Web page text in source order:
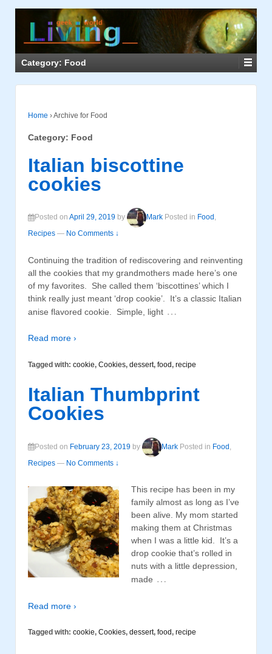
Category: Food
Home ›Archive for Food
Category: Food
Italian biscottine
cookies
Posted on April 29, 2019 by Mark Posted in Food ,
Recipes — No Comments ↓
Continuing the tradition of rediscovering and reinventing
all the cookies that my grandmothers made here’s one
of my favorites. She called them ‘biscottines’ which I
think really just meant ‘drop cookie’. It’s a classic Italian
anise flavored cookie. Simple, light …
Read more ›
Tagged with: cookie, Cookies, dessert, food, recipe
Italian Thumbprint
Cookies
Posted on February 23, 2019 by Mark Posted in Food ,
Recipes — No Comments ↓
This recipe has been in my
family almost as long as I’ve
been alive. My mom started
making them at Christmas
when I was a little kid. It’s a
drop cookie that’s rolled in
nuts with a little depression,
made …
Read more ›
Tagged with: cookie, Cookies, dessert, food, recipe